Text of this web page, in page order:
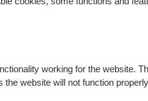
working for the website.
website will not function